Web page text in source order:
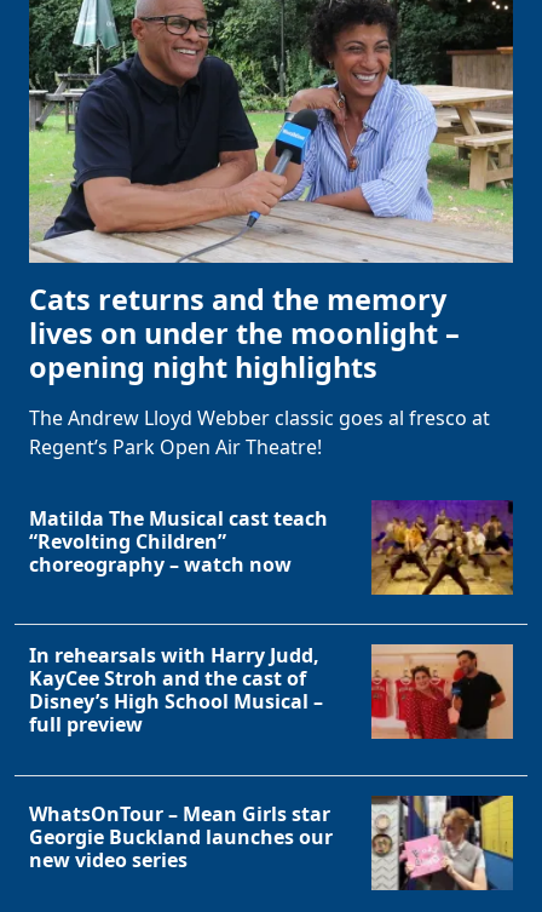
Cats returns and the memory
lives on under the moonlight –
opening night highlights
The Andrew Lloyd Webber classic goes al fresco at
Regent’s Park Open Air Theatre!
Matilda The Musical cast teach
“Revolting Children”
choreography – watch now
In rehearsals with Harry Judd,
KayCee Stroh and the cast of
Disney’s High School Musical –
full preview
WhatsOnTour – Mean Girls star
Georgie Buckland launches our
new video series